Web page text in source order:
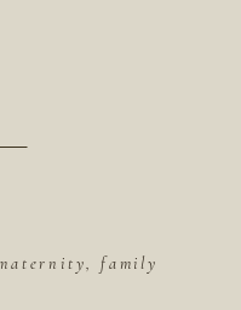
family